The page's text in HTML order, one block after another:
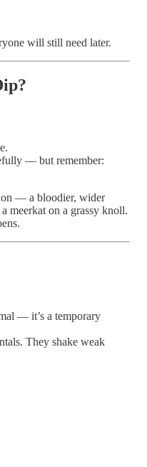
will still need later.
— but remember:
— a bloodier, wider
meerkat on a grassy knoll.
— it’s a temporary
They shake weak